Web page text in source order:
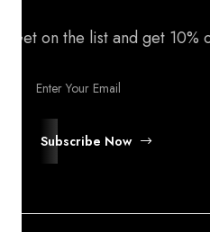
Get on the list and get
Subscribe Now